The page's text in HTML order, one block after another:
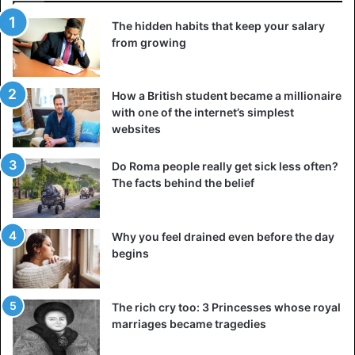
that your values are a compass that tells you which way to
move and which decisions to make.
Realizing your true priorities will give you a powerful
impetus for change because you will understand why you
are doing anything. The main thing is not to be afraid to
revise your guidelines occasionally because every person
grows and changes, and his idea of life is transformed with
him.
4. Set clear and realistic goals
The hidden habits that keep your salary
from growing
How a British student became a millionaire
with one of the internet’s simplest
websites
Do Roma people really get sick less often?
The facts behind the belief
Why you feel drained even before the day
begins
The rich cry too: 3 Princesses whose royal
marriages became tragedies